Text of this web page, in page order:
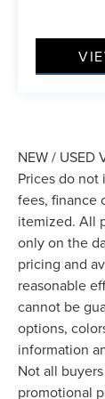
NEW /
Prices do
fees, finance
itemized. All
only on the
pricing and
reasonable
cannot be
options,
information
Not all
promotional